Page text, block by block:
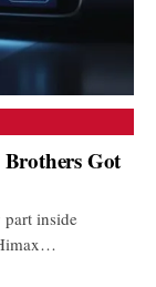
Got
inside